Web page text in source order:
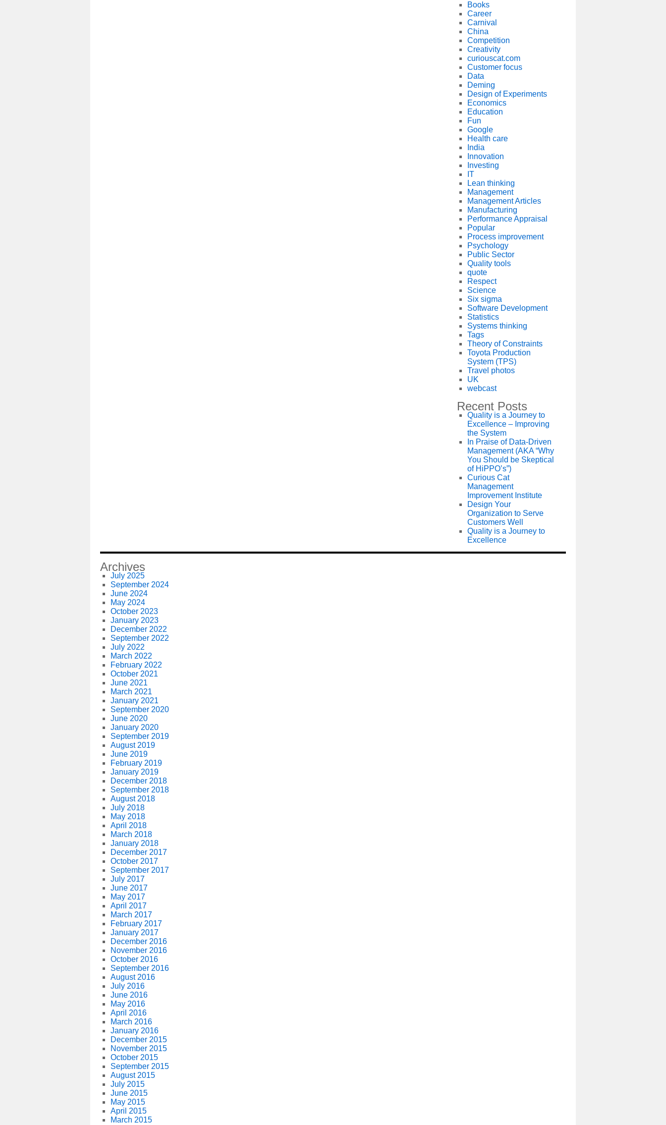
Books
Career
Carnival
China
Competition
Creativity
curiouscat.com
Customer focus
Data
Deming
Design of Experiments
Economics
Education
Fun
Google
Health care
India
Innovation
Investing
IT
Lean thinking
Management
Management Articles
Manufacturing
Performance Appraisal
Popular
Process improvement
Psychology
Public Sector
Quality tools
quote
Respect
Science
Six sigma
Software Development
Statistics
Systems thinking
Tags
Theory of Constraints
Toyota Production
System (TPS)
Travel photos
UK
webcast
Recent Posts
Quality is a Journey to
Excellence – Improving
the System
In Praise of Data-Driven
Management (AKA “Why
You Should be Skeptical
of HiPPO’s”)
Curious Cat
Management
Improvement Institute
Design Your
Organization to Serve
Customers Well
Quality is a Journey to
Excellence
Archives
July 2025
September 2024
June 2024
May 2024
October 2023
January 2023
December 2022
September 2022
July 2022
March 2022
February 2022
October 2021
June 2021
March 2021
January 2021
September 2020
June 2020
January 2020
September 2019
August 2019
June 2019
February 2019
January 2019
December 2018
September 2018
August 2018
July 2018
May 2018
April 2018
March 2018
January 2018
December 2017
October 2017
September 2017
July 2017
June 2017
May 2017
April 2017
March 2017
February 2017
January 2017
December 2016
November 2016
October 2016
September 2016
August 2016
July 2016
June 2016
May 2016
April 2016
March 2016
January 2016
December 2015
November 2015
October 2015
September 2015
August 2015
July 2015
June 2015
May 2015
April 2015
March 2015